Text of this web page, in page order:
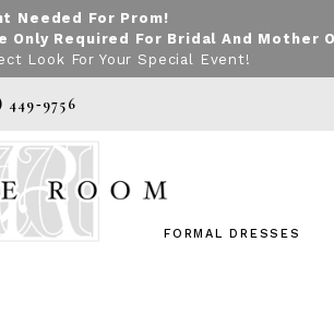
Needed For Prom!
Only Required For Bridal And Mother
Look For Your Special Event!
449‑9756
FORMAL DRESSES